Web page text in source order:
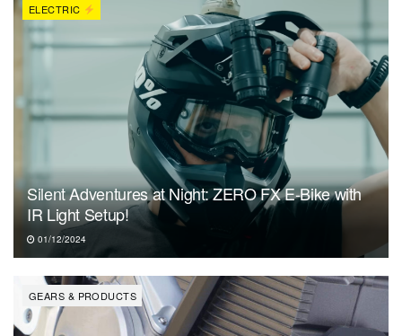
ELECTRIC
Silent Adventures at Night: ZERO FX E-Bike with
IR Light Setup!
01/12/2024
GEARS & PRODUCTS